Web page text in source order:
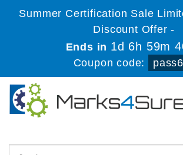
Summer Certification Sale
Discount Offer -
Ends in 1d 6h 59m
Coupon code: